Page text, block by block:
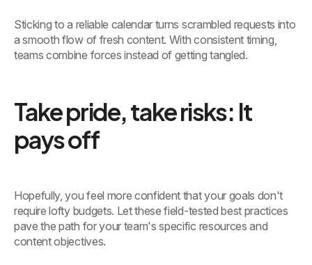
Sticking to a reliable calendar turns scrambled requests into
a smooth flow of fresh content. With consistent timing,
teams combine forces instead of getting tangled.
Take pride, take risks: It
pays off
Hopefully, you feel more confident that your goals don't
require lofty budgets. Let these field-tested best practices
pave the path for your team's specific resources and
content objectives.